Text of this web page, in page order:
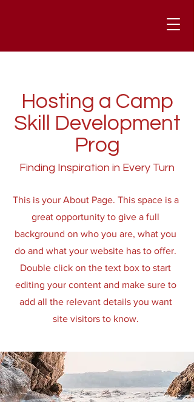
Hosting a Camp
Skill Development
Prog
Finding Inspiration in Every Turn
This is your About Page. This space is a
great opportunity to give a full
background on who you are, what you
do and what your website has to offer.
Double click on the text box to start
editing your content and make sure to
add all the relevant details you want
site visitors to know.